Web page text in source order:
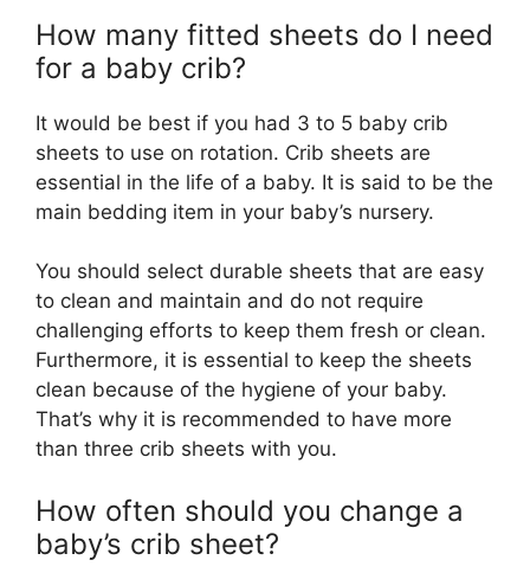
How many fitted sheets do I need
for a baby crib?
It would be best if you had 3 to 5 baby crib
sheets to use on rotation. Crib sheets are
essential in the life of a baby. It is said to be the
main bedding item in your baby’s nursery.
You should select durable sheets that are easy
to clean and maintain and do not require
challenging efforts to keep them fresh or clean.
Furthermore, it is essential to keep the sheets
clean because of the hygiene of your baby.
That’s why it is recommended to have more
than three crib sheets with you.
How often should you change a
baby’s crib sheet?